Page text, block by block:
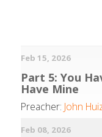
Feb 15, 2026
Part 5: You
Have Mine
Preacher: John
Feb 08, 2026